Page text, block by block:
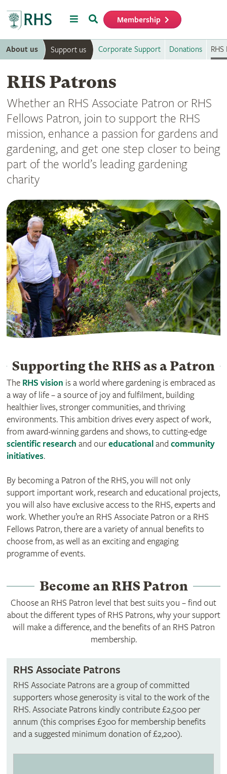
MenuSearch Membership
About us Support us Corporate Support Donations
RHS Patrons
Whether an RHS Associate Patron or RHS
Fellows Patron, join to support the RHS
mission, enhance a passion for gardens and
gardening, and get one step closer to being
part of the world’s leading gardening
charity
Supporting the RHS as a Patron
The RHS vision is a world where gardening is embraced as
a way of life – a source of joy and fulfilment, building
healthier lives, stronger communities, and thriving
environments. This ambition drives every aspect of work,
from award-winning gardens and shows, to cutting-edge
scientific research and oureducationaland community
initiatives.
By becoming a Patron of the RHS, you will not only
support important work, research and educational projects,
you will also have exclusive access to the RHS, experts and
work. Whether you’re an RHS Associate Patron or a RHS
Fellows Patron, there are a variety of annual benefits to
choose from, as well as an exciting and engaging
programme of events.
Become an RHS Patron
Choose an RHS Patron level that best suits you – find out
about the different types of RHS Patrons, why your support
will make a difference, and the benefits of an RHS Patron
membership.
RHS Associate Patrons
RHS Associate Patrons are a group of committed
supporters whose generosity is vital to the work of the
RHS. Associate Patrons kindly contribute £2,500 per
annum (this comprises £300 for membership benefits
and a suggested minimum donation of £2,200).